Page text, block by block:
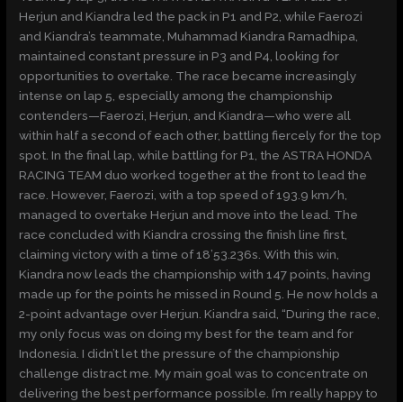
Herjun and Kiandra led the pack in P1 and P2, while Faerozi
and Kiandra’s teammate, Muhammad Kiandra Ramadhipa,
maintained constant pressure in P3 and P4, looking for
opportunities to overtake. The race became increasingly
intense on lap 5, especially among the championship
contenders—Faerozi, Herjun, and Kiandra—who were all
within half a second of each other, battling fiercely for the top
spot. In the final lap, while battling for P1, the ASTRA HONDA
RACING TEAM duo worked together at the front to lead the
race. However, Faerozi, with a top speed of 193.9 km/h,
managed to overtake Herjun and move into the lead. The
race concluded with Kiandra crossing the finish line first,
claiming victory with a time of 18’53.236s. With this win,
Kiandra now leads the championship with 147 points, having
made up for the points he missed in Round 5. He now holds a
2-point advantage over Herjun. Kiandra said, “During the race,
my only focus was on doing my best for the team and for
Indonesia. I didn’t let the pressure of the championship
challenge distract me. My main goal was to concentrate on
delivering the best performance possible. I’m really happy to